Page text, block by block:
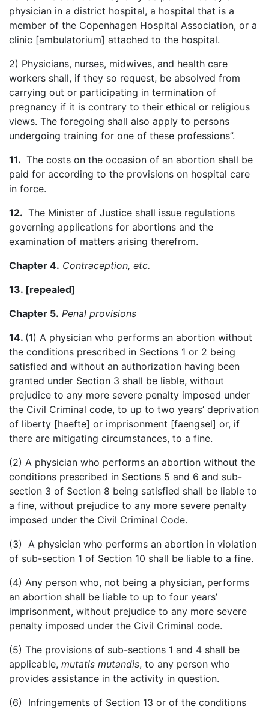
physician in a district hospital, a hospital that is a
member of the Copenhagen Hospital Association, or a
clinic [ambulatorium] attached to the hospital.
2) Physicians, nurses, midwives, and health care
workers shall, if they so request, be absolved from
carrying out or participating in termination of
pregnancy if it is contrary to their ethical or religious
views. The foregoing shall also apply to persons
undergoing training for one of these professions”.
11. The costs on the occasion of an abortion shall be
paid for according to the provisions on hospital care
in force.
12. The Minister of Justice shall issue regulations
governing applications for abortions and the
examination of matters arising therefrom.
Chapter 4. Contraception, etc.
13. [repealed]
Chapter 5. Penal provisions
14. (1) A physician who performs an abortion without
the conditions prescribed in Sections 1 or 2 being
satisfied and without an authorization having been
granted under Section 3 shall be liable, without
prejudice to any more severe penalty imposed under
the Civil Criminal code, to up to two years’ deprivation
of liberty [haefte] or imprisonment [faengsel] or, if
there are mitigating circumstances, to a fine.
(2) A physician who performs an abortion without the
conditions prescribed in Sections 5 and 6 and sub-
section 3 of Section 8 being satisfied shall be liable to
a fine, without prejudice to any more severe penalty
imposed under the Civil Criminal Code.
(3) A physician who performs an abortion in violation
of sub-section 1 of Section 10 shall be liable to a fine.
(4) Any person who, not being a physician, performs
an abortion shall be liable to up to four years’
imprisonment, without prejudice to any more severe
penalty imposed under the Civil Criminal code.
(5) The provisions of sub-sections 1 and 4 shall be
applicable, mutatis mutandis, to any person who
provides assistance in the activity in question.
(6) Infringements of Section 13 or of the conditions